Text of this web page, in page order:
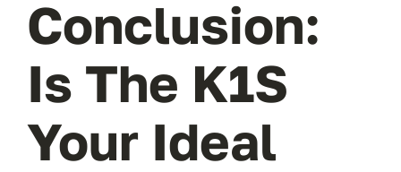
Conclusion:
Is The K1S
Your Ideal